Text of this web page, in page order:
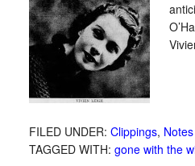
FILED UNDER: Clippings,
TAGGED WITH: gone with the